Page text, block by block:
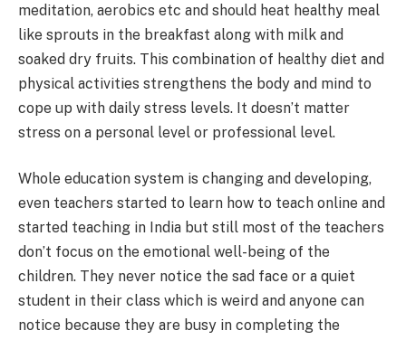
meditation, aerobics etc and should heat healthy meal
like sprouts in the breakfast along with milk and
soaked dry fruits. This combination of healthy diet and
physical activities strengthens the body and mind to
cope up with daily stress levels. It doesn’t matter
stress on a personal level or professional level.
Whole education system is changing and developing,
even teachers started to learn how to teach online and
started teaching in India but still most of the teachers
don’t focus on the emotional well-being of the
children. They never notice the sad face or a quiet
student in their class which is weird and anyone can
notice because they are busy in completing the